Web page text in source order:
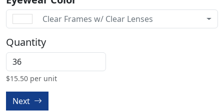
Clear Frames w/ Clear Lenses
Quantity
$15.50 per unit
Next